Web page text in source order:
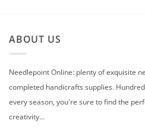
ABOUT US
Needlepoint Online: plenty of exquisite
completed handicrafts supplies.
every season, you're sure to find the
creativity...